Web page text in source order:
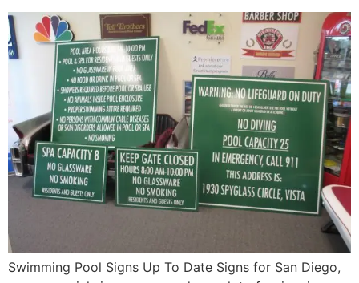
Swimming Pool Signs Up To Date Signs for San Diego,